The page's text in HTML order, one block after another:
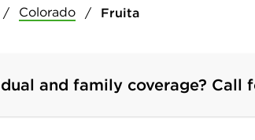
Colorado Fruita
and family coverage? Call